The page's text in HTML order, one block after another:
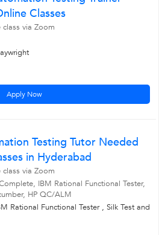
Classes
via Zoom
Apply Now
Testing Tutor Needed
in Hyderabad
via Zoom
IBM Rational Functional Tester,
HP QC/ALM
Rational Functional Tester , Silk Test and